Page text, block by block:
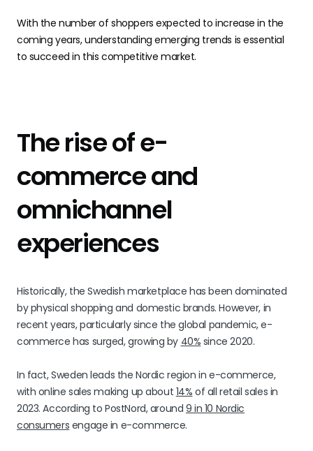
With the number of shoppers expected to increase in the
coming years, understanding emerging trends is essential
to succeed in this competitive market.
The rise of e-
commerce and
omnichannel
experiences
Historically, the Swedish marketplace has been dominated
by physical shopping and domestic brands. However, in
recent years, particularly since the global pandemic, e-
commerce has surged, growing by 40% since 2020.
In fact, Sweden leads the Nordic region in e-commerce,
with online sales making up about 14% of all retail sales in
2023. According to PostNord, around 9 in 10 Nordic
consumers engage in e-commerce.